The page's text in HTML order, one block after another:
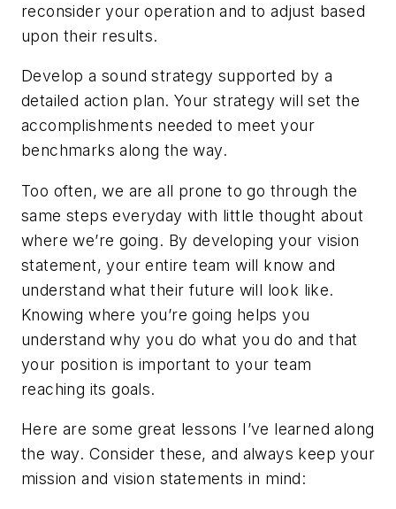
reconsider your operation and to adjust based
upon their results.
Develop a sound strategy supported by a
detailed action plan. Your strategy will set the
accomplishments needed to meet your
benchmarks along the way.
Too often, we are all prone to go through the
same steps everyday with little thought about
where we’re going. By developing your vision
statement, your entire team will know and
understand what their future will look like.
Knowing where you’re going helps you
understand why you do what you do and that
your position is important to your team
reaching its goals.
Here are some great lessons I’ve learned along
the way. Consider these, and always keep your
mission and vision statements in mind: